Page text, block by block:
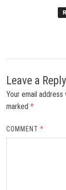
Leave a Reply
Your email
marked *
COMMENT*